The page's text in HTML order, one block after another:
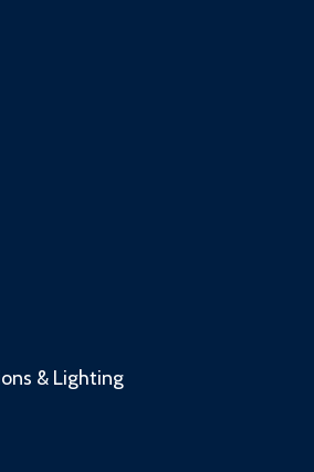
& Lighting